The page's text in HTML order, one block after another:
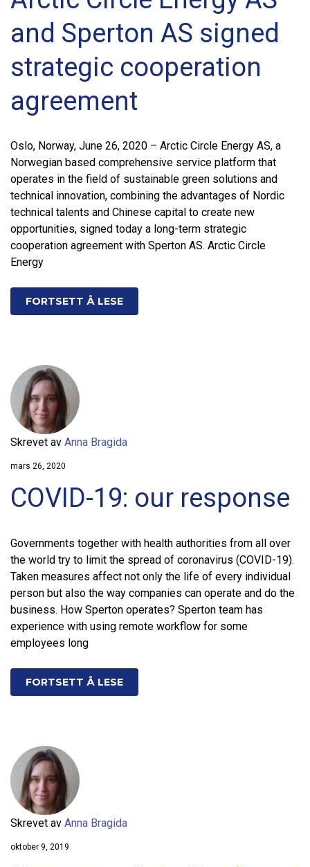
and Sperton AS signed
strategic cooperation
agreement
Oslo, Norway, June 26, 2020 – Arctic Circle Energy AS, a
Norwegian based comprehensive service platform that
operates in the field of sustainable green solutions and
technical innovation, combining the advantages of Nordic
technical talents and Chinese capital to create new
opportunities, signed today a long-term strategic
cooperation agreement with Sperton AS. Arctic Circle
Energy
FORTSETT Å LESE
Skrevet av Anna Bragida
mars 26, 2020
COVID-19: our response
Governments together with health authorities from all over
the world try to limit the spread of coronavirus (COVID-19).
Taken measures affect not only the life of every individual
person but also the way companies can operate and do the
business. How Sperton operates? Sperton team has
experience with using remote workflow for some
employees long
FORTSETT Å LESE
Skrevet av Anna Bragida
oktober 9, 2019